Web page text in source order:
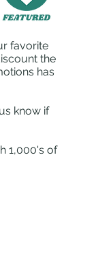
favorite
the
has
know if
1,000's of